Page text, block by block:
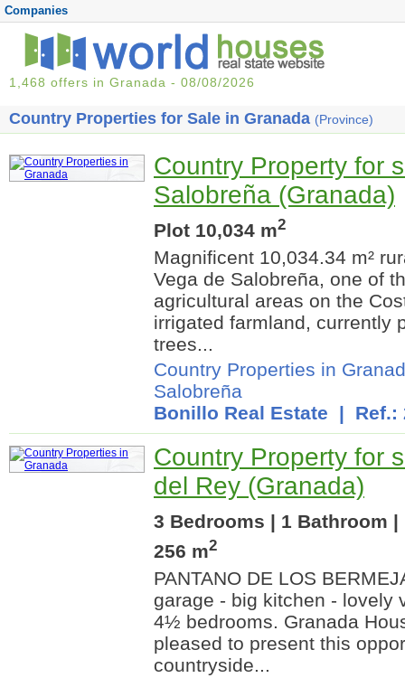
Companies
1,468 offers in Granada - 08/08/2026
Country Properties for Sale in Granada (Province)
Country Property for
Salobreña (Granada)
Plot 10,034 m2
Magnificent 10,034.34 m²
Vega de Salobreña, one of
agricultural areas on the
irrigated farmland, currently
trees...
Country Properties in
Salobreña
Bonillo Real Estate | Ref.:
Country Property for
del Rey (Granada)
3 Bedrooms | 1 Bathroom |
256 m2
PANTANO DE LOS
garage - big kitchen - lovely
4½ bedrooms. Granada
pleased to present this
countryside...